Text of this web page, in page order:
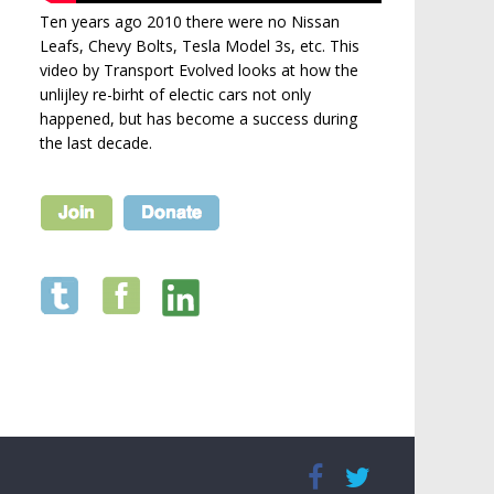
Ten years ago 2010 there were no Nissan
Leafs, Chevy Bolts, Tesla Model 3s, etc. This
video by Transport Evolved looks at how the
unlijley re-birht of electic cars not only
happened, but has become a success during
the last decade.